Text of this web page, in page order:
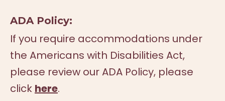
ADA Policy:
If you require accommodations under
the Americans with Disabilities Act,
please review our ADA Policy, please
click here.